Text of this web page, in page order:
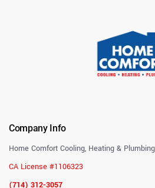
Company Info
Home Comfort Cooling, Heating & Plumbing
CA License #1106323
(714) 312-3057